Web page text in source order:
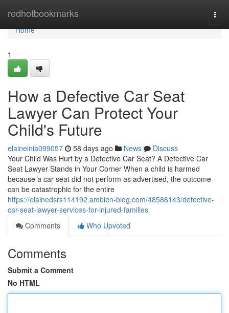
redhotbookmarks
Home
Home
1
How a Defective Car Seat
Lawyer Can Protect Your
Child's Future
elainelnia099057 58 days ago News
Discuss
Your Child Was Hurt by a Defective Car Seat? A Defective Car
Seat Lawyer Stands in Your Corner When a child is harmed
because a car seat did not perform as advertised, the outcome
can be catastrophic for the entire
https://elainedsrs114192.ambien-blog.com/48586143/defective-
car-seat-lawyer-services-for-injured-families
Comments
Who Upvoted
Comments
Submit a Comment
No HTML